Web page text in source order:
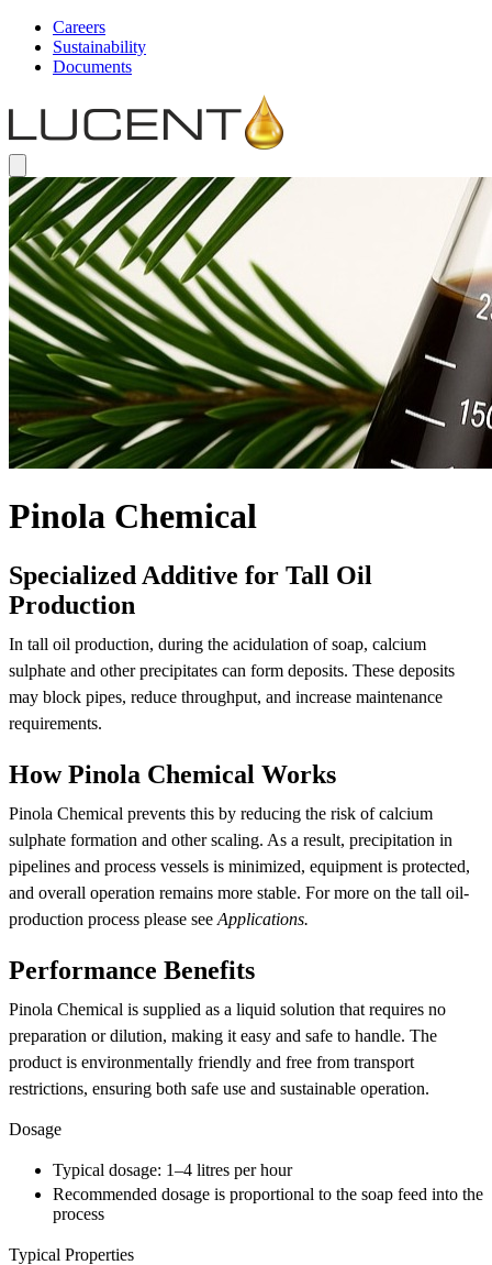
Careers
Sustainability
Documents
Pinola Chemical
Specialized Additive for Tall Oil
Production
In tall oil production, during the acidulation of soap, calcium
sulphate and other precipitates can form deposits. These deposits
may block pipes, reduce throughput, and increase maintenance
requirements.
How Pinola Chemical Works
Pinola Chemical prevents this by reducing the risk of calcium
sulphate formation and other scaling. As a result, precipitation in
pipelines and process vessels is minimized, equipment is protected,
and overall operation remains more stable. For more on the tall oil-
production process please see Applications.
Performance Benefits
Pinola Chemical is supplied as a liquid solution that requires no
preparation or dilution, making it easy and safe to handle. The
product is environmentally friendly and free from transport
restrictions, ensuring both safe use and sustainable operation.
Dosage
Typical dosage: 1–4 litres per hour
Recommended dosage is proportional to the soap feed into the
process
Typical Properties